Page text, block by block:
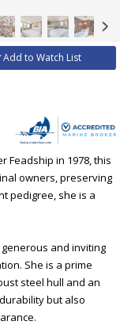
×
Add to Watch List
Feadship in 1978, this
owners, preserving
pedigree, she is a
generous and inviting
She is a prime
steel hull and an
but also